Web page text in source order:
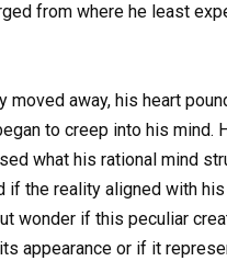
from where he least
moved away, his heart
to creep into his mind.
what his rational mind
if the reality aligned with
wonder if this peculiar
appearance or if it